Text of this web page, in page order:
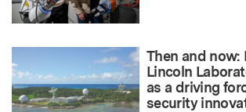
Then and now:
Lincoln
as a driving
security